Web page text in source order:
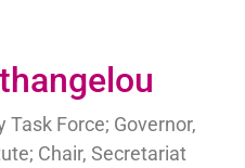
Task Force; Governor,
Chair, Secretariat